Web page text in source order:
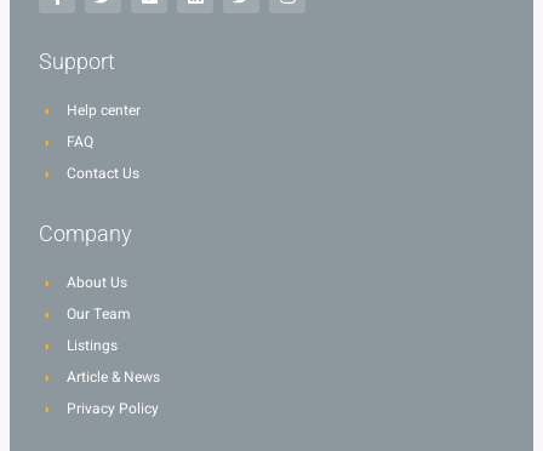
Support
Help center
FAQ
Contact Us
Company
About Us
Our Team
Listings
Article & News
Privacy Policy